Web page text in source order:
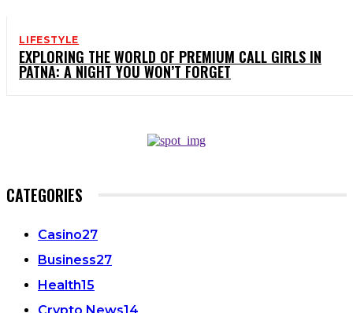
LIFESTYLE
EXPLORING THE WORLD OF PREMIUM CALL GIRLS IN
PATNA: A NIGHT YOU WON’T FORGET
CATEGORIES
Casino27
Business27
Health15